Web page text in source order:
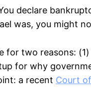
declare
was, you might
for two reasons:
for why
a recent Court